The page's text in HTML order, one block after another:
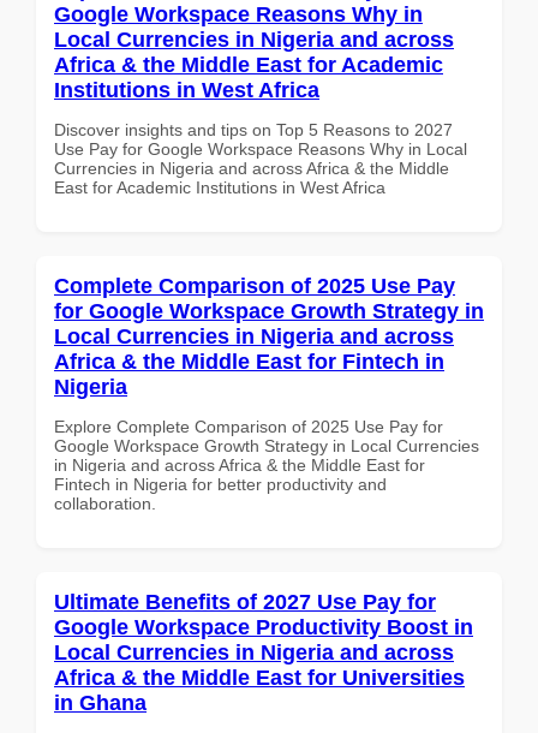
Google Workspace Reasons Why in
Local Currencies in Nigeria and across
Africa & the Middle East for Academic
Institutions in West Africa
Discover insights and tips on Top 5 Reasons to 2027
Use Pay for Google Workspace Reasons Why in Local
Currencies in Nigeria and across Africa & the Middle
East for Academic Institutions in West Africa
Complete Comparison of 2025 Use Pay
for Google Workspace Growth Strategy in
Local Currencies in Nigeria and across
Africa & the Middle East for Fintech in
Nigeria
Explore Complete Comparison of 2025 Use Pay for
Google Workspace Growth Strategy in Local Currencies
in Nigeria and across Africa & the Middle East for
Fintech in Nigeria for better productivity and
collaboration.
Ultimate Benefits of 2027 Use Pay for
Google Workspace Productivity Boost in
Local Currencies in Nigeria and across
Africa & the Middle East for Universities
in Ghana